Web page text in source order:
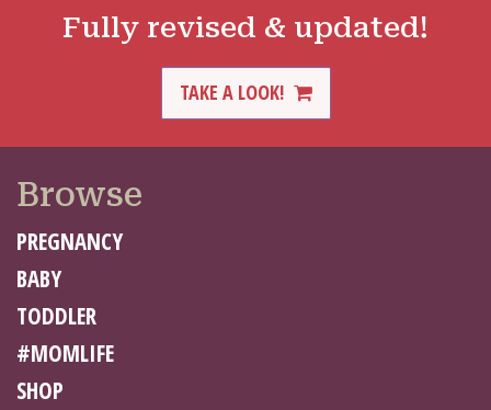
Fully revised & updated!
TAKE A LOOK!
Browse
PREGNANCY
BABY
TODDLER
#MOMLIFE
SHOP